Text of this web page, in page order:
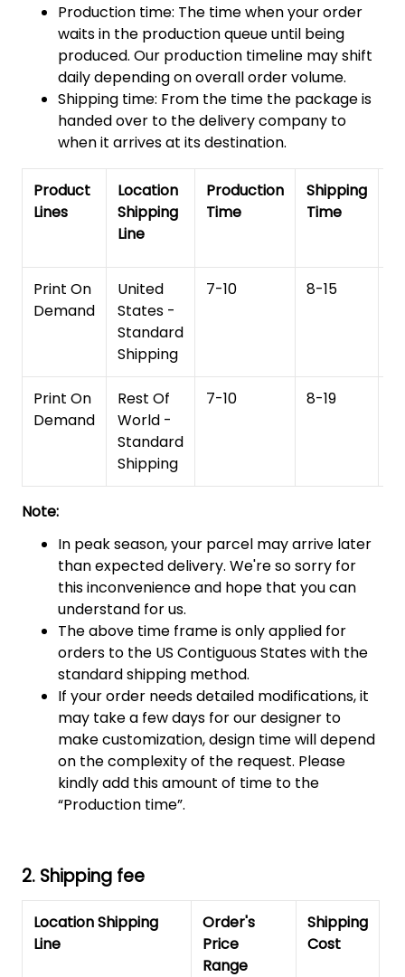
Production time: The time when your order
waits in the production queue until being
produced. Our production timeline may shift
daily depending on overall order volume.
Shipping time: From the time the package is
handed over to the delivery company to
when it arrives at its destination.
Product
Lines
Location
Shipping
Line
Production
Time
Shipping
Time
Print On
Demand
United
States -
Standard
Shipping
7-10 8-15
Print On
Demand
Rest Of
World -
Standard
Shipping
7-10 8-19
Note:
In peak season, your parcel may arrive later
than expected delivery. We're so sorry for
this inconvenience and hope that you can
understand for us.
The above time frame is only applied for
orders to the US Contiguous States with the
standard shipping method.
If your order needs detailed modifications, it
may take a few days for our designer to
make customization, design time will depend
on the complexity of the request. Please
kindly add this amount of time to the
“Production time”.
2. Shipping fee
Location Shipping
Line
Order's
Price
Range
Shipping
Cost